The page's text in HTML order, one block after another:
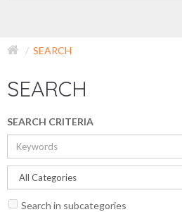
SEARCH
SEARCH
SEARCH CRITERIA
Search in subcategories